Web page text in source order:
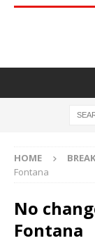
HOME
Fontana
No
Fontana